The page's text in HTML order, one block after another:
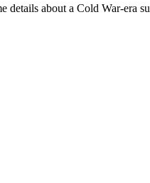
about a Cold War-era